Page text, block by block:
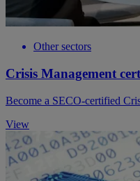
Other sectors
Crisis Management
Become a SECO-certified
View